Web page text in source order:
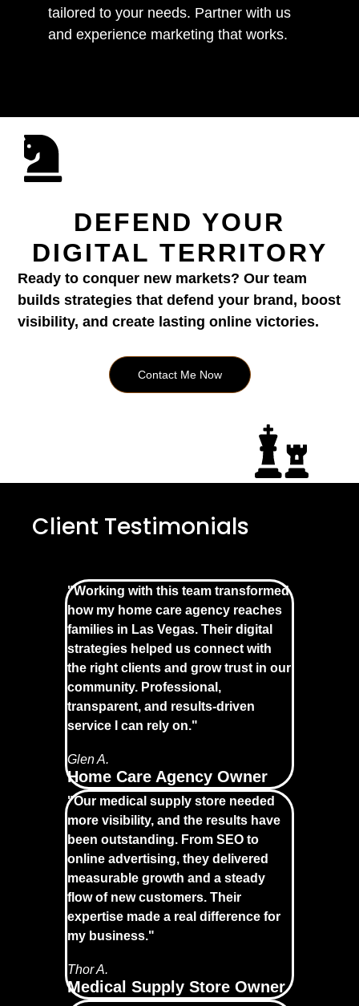
tailored to your needs. Partner with us
and experience marketing that works.
DEFEND YOUR
DIGITAL TERRITORY
Ready to conquer new markets? Our team
builds strategies that defend your brand, boost
visibility, and create lasting online victories.
Contact Me Now
Client Testimonials
"Working with this team transformed
how my home care agency reaches
families in Las Vegas. Their digital
strategies helped us connect with
the right clients and grow trust in our
community. Professional,
transparent, and results-driven
service I can rely on."
Glen A.
Home Care Agency Owner
"Our medical supply store needed
more visibility, and the results have
been outstanding. From SEO to
online advertising, they delivered
measurable growth and a steady
flow of new customers. Their
expertise made a real difference for
my business."
Thor A.
Medical Supply Store Owner